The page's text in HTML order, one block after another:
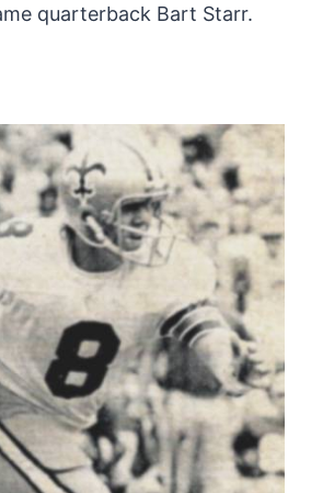
quarterback Bart Starr.